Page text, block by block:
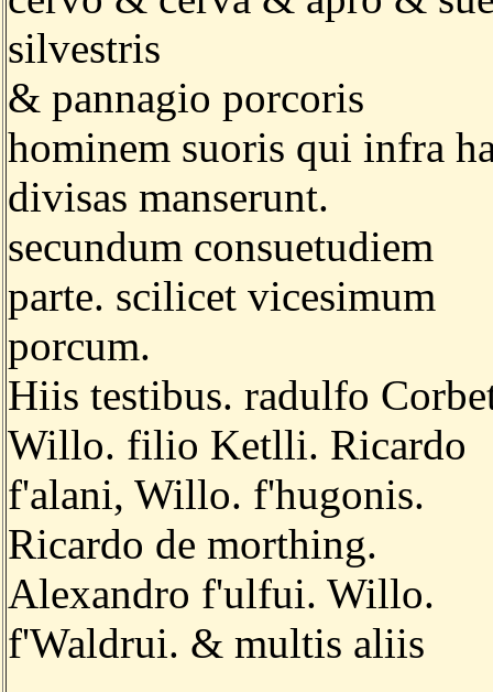
silvestris
& pannagio porcoris
hominem suoris qui infra
divisas manserunt.
secundum consuetudiem
parte. scilicet vicesimum
porcum.
Hiis testibus. radulfo
Willo. filio Ketlli. Ricardo
f'alani, Willo. f'hugonis.
Ricardo de morthing.
Alexandro f'ulfui. Willo.
f'Waldrui. & multis aliis